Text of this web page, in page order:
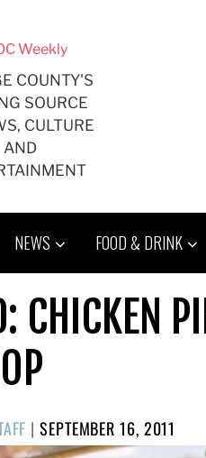
COUNTY'S
SOURCE
CULTURE
AND
NEWS FOOD & DRINK
CHICKEN
|POSTED
ON
SEPTEMBER 16, 2011